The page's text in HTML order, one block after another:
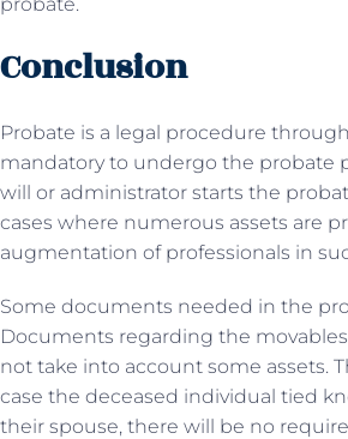
Conclusion
Probate is a legal procedure
mandatory to undergo the probate
will or administrator starts the
cases where numerous assets are
augmentation of professionals in
Some documents needed in the
Documents regarding the
not take into account some assets.
case the deceased individual tied
their spouse, there will be no